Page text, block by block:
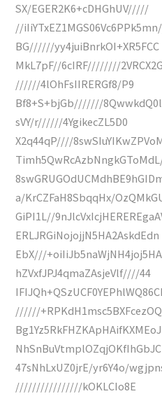
SX/EGER2K6+cDHGhUV/////
//
BG//////yy4juiBnrkOI+XR5FCC
MkL7pF//6cIRF////////
//////4lOhFsIIRERGf8/P9
Bf8+S+bjGb///////
sVY/r//////4YgikecZL5D0
X2q44qP////
a/KrCZFaH8SbqqHx/
GiPI1L//
ERLJRGiNojojjN5HA2AskdEdn
EbX///
hZVxfJPJ4qmaZAsjeVlf////44
//////
47sNhLxUZ0jrE/yr6Y4o/
////////////////kOKLCIo8E